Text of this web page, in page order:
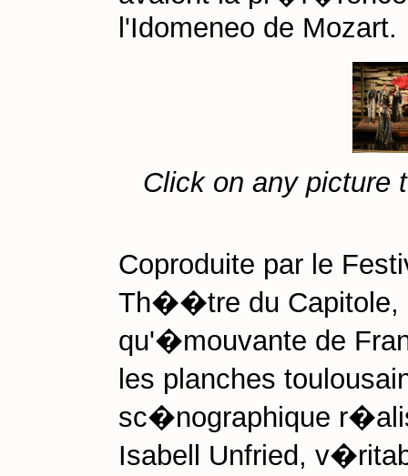
l'Idomeneo de Mozart.
Click on any picture
Coproduite par le
Th��tre du Capitole,
qu'�mouvante de
les planches
sc�nographique
Isabell Unfried,